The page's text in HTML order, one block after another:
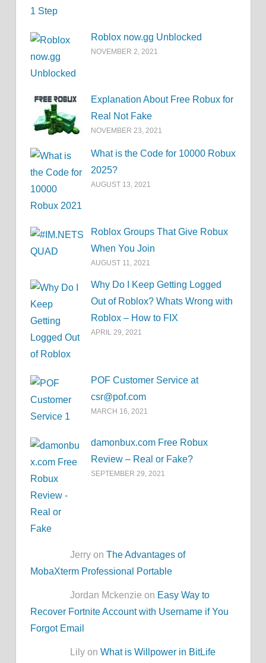
Roblox now.gg Unblocked
NOVEMBER 2, 2021
Explanation About Free Robux for
Real Not Fake
NOVEMBER 23, 2021
What is the Code for 10000 Robux
2025?
AUGUST 13, 2021
Roblox Groups That Give Robux
When You Join
AUGUST 11, 2021
Why Do I Keep Getting Logged
Out of Roblox? Whats Wrong with
Roblox – How to FIX
APRIL 29, 2021
POF Customer Service at
csr@pof.com
MARCH 16, 2021
damonbux.com Free Robux
Review – Real or Fake?
SEPTEMBER 29, 2021
Jerry onThe Advantages of
MobaXterm Professional Portable
Jordan Mckenzie on Easy Way to
Recover Fortnite Account with Username if You
Forgot Email
Lily onWhat is Willpower in BitLife